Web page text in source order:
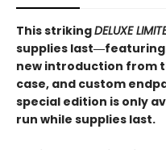
This strikingDELUXE
supplies last―featuring
new introduction from
case, and custom
special edition is only
run while supplies last.